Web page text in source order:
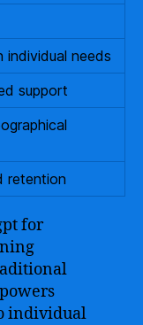
individual needs
support
retention
for
individual